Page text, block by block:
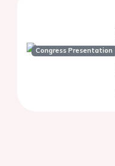
Congress Presentation